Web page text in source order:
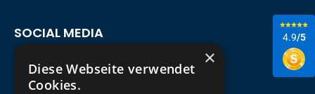
4.9/5
SOCIAL MEDIA
×
Diese Webseite verwendet
Cookies.